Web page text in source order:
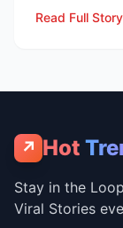
Read Full Story
↗ Hot
Stay in the
Viral Stories